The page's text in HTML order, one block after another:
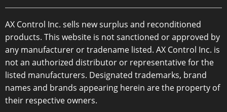
AX Control Inc. sells new surplus and reconditioned
products. This website is not sanctioned or approved by
any manufacturer or tradename listed. AX Control Inc. is
not an authorized distributor or representative for the
listed manufacturers. Designated trademarks, brand
names and brands appearing herein are the property of
their respective owners.